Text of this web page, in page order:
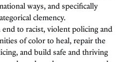
ways, and specifically
clemency.
end to racist, violent policing and
of color to heal, repair the
and build safe and thriving